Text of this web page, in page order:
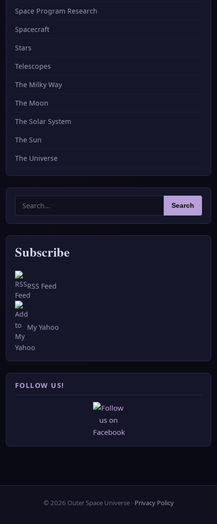
Space Program Research
Spacecraft
Stars
Telescopes
The Milky Way
The Moon
The Solar System
The Sun
The Universe
Search
for:
Search
Subscribe
RSS Feed
My Yahoo
FOLLOW US!
© 2026 Outer Space Universe · Privacy Policy